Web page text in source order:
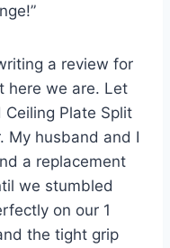
a review for
here we are. Let
Plate Split
My husband and I
a replacement
we stumbled
on our 1
the tight grip